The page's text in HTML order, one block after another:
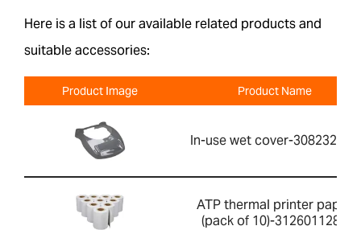
Here is a list of our available related products and
suitable accessories:
Product Image Product Name
In-use wet cover-308232030
ATP thermal printer paper
(pack of 10)-3126011281